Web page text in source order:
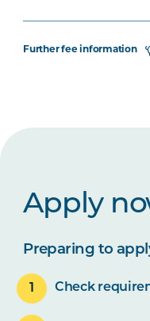
Further fee information
Apply
Preparing to
Check